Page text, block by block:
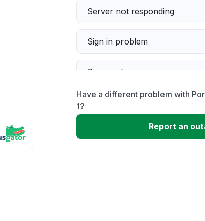
Server not responding
Sign in problem
Service down
Unable to download
Have a different problem with
1?
Report an